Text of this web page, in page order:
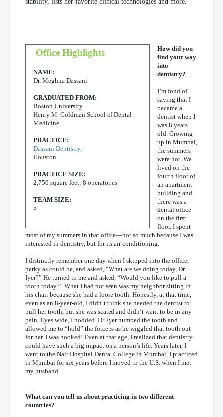
stability, lists her favorite clinical technologies and more.
Office Highlights
NAME:
Dr. Meghna Dassani
GRADUATED FROM:
Boston University
Henry M. Goldman School of Dental
Medicine
PRACTICE:
Dassani Dentistry,
Houston
PRACTICE SIZE:
2,750 square feet; 8 operatories
TEAM SIZE:
5
How did you
find your way
into
dentistry?
I’m fond of
saying that I
became a
dentist when I
was 8 years
old. Growing
up in Mumbai,
the summers
were hot. We
lived on the
fourth floor of
an apartment
building and
there was a
dental office
on the first
floor. I spent
most of my summers in that office—not so much because I was
interested in dentistry, but for its air conditioning.
I distinctly remember one day when I skipped into the office,
perky as could be, and asked, “What are we doing today, Dr.
Iyer?” He turned to me and asked, “Would you like to pull a
tooth today?” What I had not seen was my neighbor sitting in
his chair because she had a loose tooth. Honestly, at that time,
even as an 8-year-old, I didn’t think she needed the dentist to
pull her tooth, but she was scared and didn’t want to be in any
pain. Eyes wide, I nodded. Dr. Iyer numbed the tooth and
allowed me to “hold” the forceps as he wiggled that tooth out
for her. I was hooked! Even at that age, I realized that dentistry
could have such a big impact on a person’s life. Years later, I
went to the Nair Hospital Dental College in Mumbai. I practiced
in Mumbai for six years before I moved to the U.S. when I met
my husband.
What can you tell us about practicing in two different
countries?